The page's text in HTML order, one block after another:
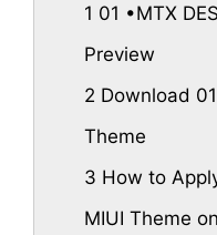
1 01 •MTX
Preview
2 Download
Theme
3 How to
MIUI Theme